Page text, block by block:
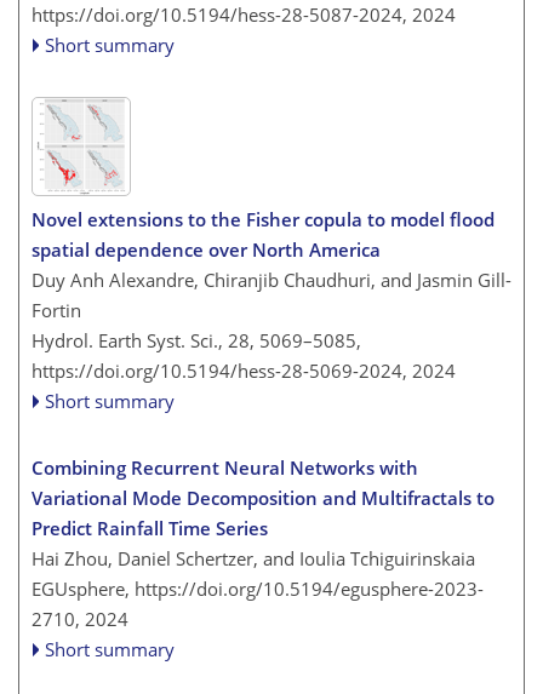
https://doi.org/10.5194/hess-28-5087-2024, 2024
Short summary
Novel extensions to the Fisher copula to model flood
spatial dependence over North America
Duy Anh Alexandre, Chiranjib Chaudhuri, and Jasmin Gill-
Fortin
Hydrol. Earth Syst. Sci., 28, 5069–5085,
https://doi.org/10.5194/hess-28-5069-2024, 2024
Short summary
Combining Recurrent Neural Networks with
Variational Mode Decomposition and Multifractals to
Predict Rainfall Time Series
Hai Zhou, Daniel Schertzer, and Ioulia Tchiguirinskaia
EGUsphere, https://doi.org/10.5194/egusphere-2023-
2710, 2024
Short summary